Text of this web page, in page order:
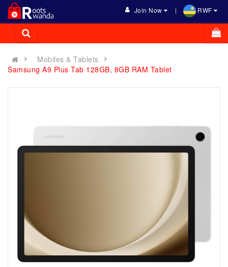
Join Now RWF
Mobiles & Tablets
Samsung A9 Plus Tab 128GB, 8GB RAM Tablet